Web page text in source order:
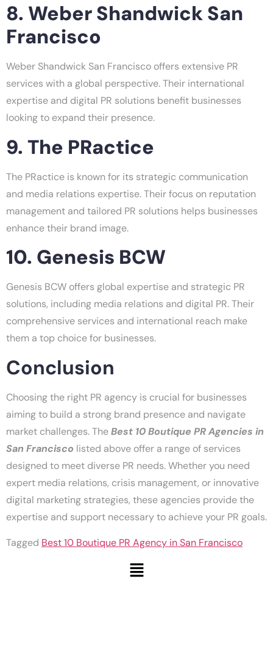
8. Weber Shandwick San
Francisco
Weber Shandwick San Francisco offers extensive PR
services with a global perspective. Their international
expertise and digital PR solutions benefit businesses
looking to expand their presence.
9. The PRactice
The PRactice is known for its strategic communication
and media relations expertise. Their focus on reputation
management and tailored PR solutions helps businesses
enhance their brand image.
10. Genesis BCW
Genesis BCW offers global expertise and strategic PR
solutions, including media relations and digital PR. Their
comprehensive services and international reach make
them a top choice for businesses.
Conclusion
Choosing the right PR agency is crucial for businesses
aiming to build a strong brand presence and navigate
market challenges. TheBest 10 Boutique PR Agencies in
San Francisco listed above offer a range of services
designed to meet diverse PR needs. Whether you need
expert media relations, crisis management, or innovative
digital marketing strategies, these agencies provide the
expertise and support necessary to achieve your PR goals.
Tagged Best 10 Boutique PR Agency in San Francisco